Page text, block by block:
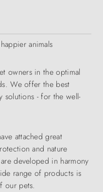
animals
owners in the optimal
We offer the best
solutions - for the well-
attached great
and nature
developed in harmony
range of products is
our pets.